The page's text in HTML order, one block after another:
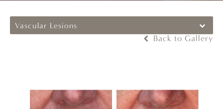
Vascular Lesions
Back to Gallery